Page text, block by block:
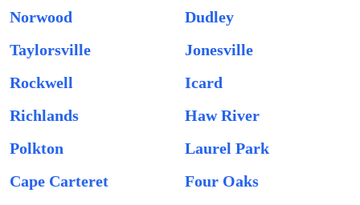
Norwood
Dudley
Taylorsville
Jonesville
Rockwell
Icard
Richlands
Haw River
Polkton
Laurel Park
Cape Carteret
Four Oaks